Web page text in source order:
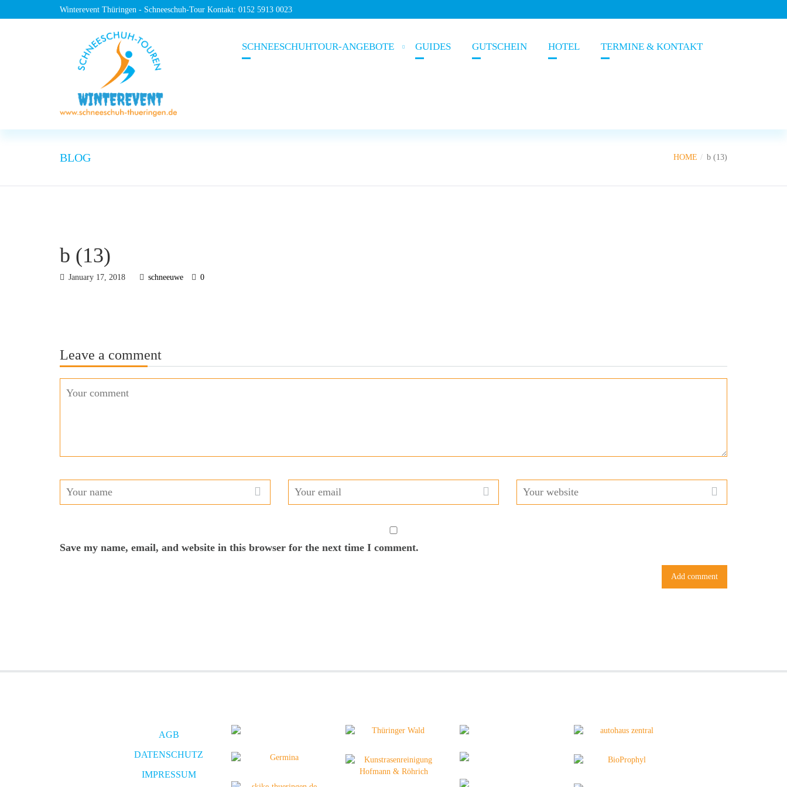
Winterevent Thüringen - Schneeschuh-Tour Kontakt: 0152 5913 0023
SCHNEESCHUHTOUR-ANGEBOTE GUIDES GUTSCHEIN HOTEL TERMINE & KONTAKT
BLOG HOME b (13)
b (13)
January 17, 2018 schneeuwe 0
Leave a comment
Save my name, email, and website in this browser for the next time I comment.
AGB
DATENSCHUTZ
IMPRESSUM